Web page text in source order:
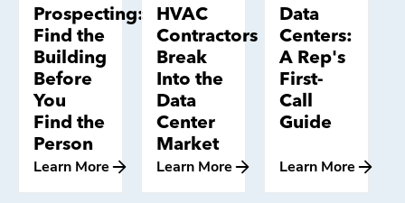
Prospecting:
Find the
Building
Before
You
Find the
Person
Learn More
HVAC
Contractors
Break
Into the
Data
Center
Market
Learn More
Data
Centers:
A Rep's
First-
Call
Guide
Learn More